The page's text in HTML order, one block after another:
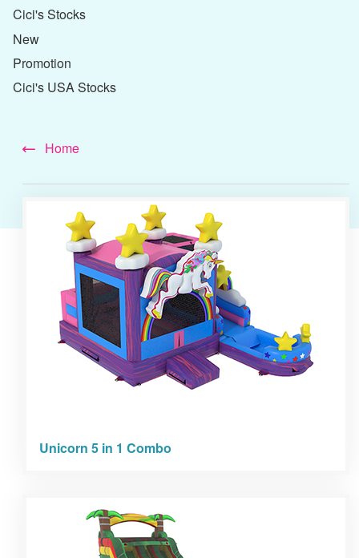
Cici's Stocks
New
Promotion
Cici's USA Stocks
Home
Unicorn 5 in 1 Combo